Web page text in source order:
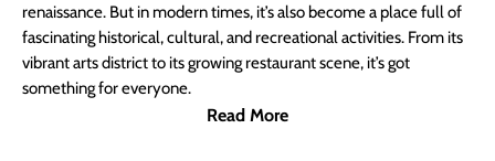
renaissance. But in modern times, it’s also become a place full of
fascinating historical, cultural, and recreational activities. From its
vibrant arts district to its growing restaurant scene, it’s got
something for everyone.
Read More